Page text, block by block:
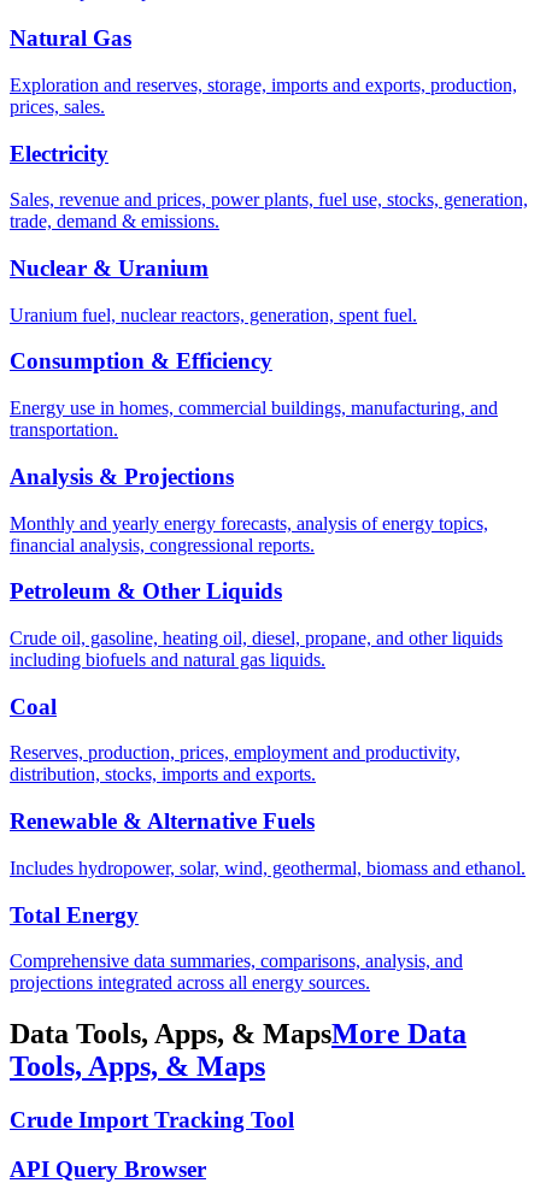
Natural Gas
Exploration and reserves, storage, imports and exports, production,
prices, sales.
Electricity
Sales, revenue and prices, power plants, fuel use, stocks, generation,
trade, demand & emissions.
Nuclear & Uranium
Uranium fuel, nuclear reactors, generation, spent fuel.
Consumption & Efficiency
Energy use in homes, commercial buildings, manufacturing, and
transportation.
Analysis & Projections
Monthly and yearly energy forecasts, analysis of energy topics,
financial analysis, congressional reports.
Petroleum & Other Liquids
Crude oil, gasoline, heating oil, diesel, propane, and other liquids
including biofuels and natural gas liquids.
Coal
Reserves, production, prices, employment and productivity,
distribution, stocks, imports and exports.
Renewable & Alternative Fuels
Includes hydropower, solar, wind, geothermal, biomass and ethanol.
Total Energy
Comprehensive data summaries, comparisons, analysis, and
projections integrated across all energy sources.
Data Tools, Apps, & MapsMore Data
Tools, Apps, & Maps
Crude Import Tracking Tool
API Query Browser